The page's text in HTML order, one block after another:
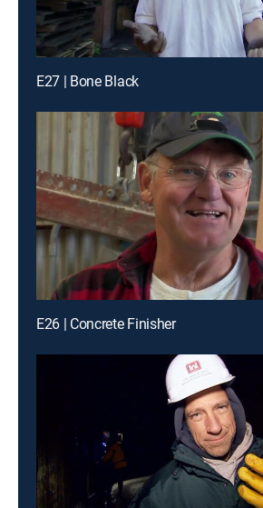
E27 | Bone Black
E26 | Concrete Finisher